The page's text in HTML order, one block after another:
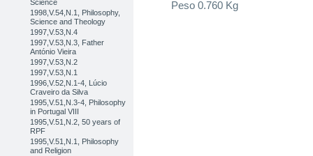
Science
1998,V.54,N.1, Philosophy,
Science and Theology
1997,V.53,N.4
1997,V.53,N.3, Father
António Vieira
1997,V.53,N.2
1997,V.53,N.1
1996,V.52,N.1-4, Lúcio
Craveiro da Silva
1995,V.51,N.3-4, Philosophy
in Portugal VIII
1995,V.51,N.2, 50 years of
RPF
1995,V.51,N.1, Philosophy
and Religion
Peso 0.760 Kg